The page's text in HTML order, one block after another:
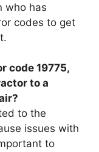
who has
codes to get
code 19775,
to a
to the
issues with
to